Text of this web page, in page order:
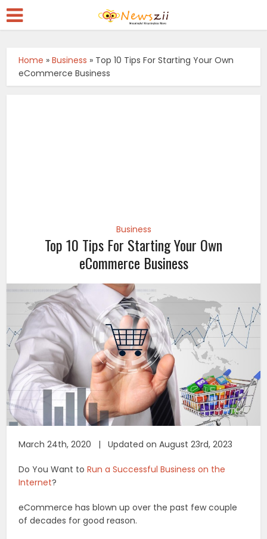
Home »Business » Top 10 Tips For Starting Your Own
eCommerce Business
Business
Top 10 Tips For Starting Your Own
eCommerce Business
March 24th, 2020 | Updated on August 23rd, 2023
Do You Want toRun a Successful Business on the
Internet?
eCommerce has blown up over the past few couple
of decades for good reason.